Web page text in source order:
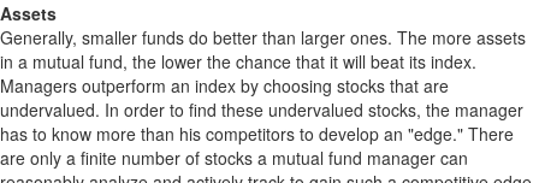
Assets
Generally, smaller funds do better than larger ones. The more assets
in a mutual fund, the lower the chance that it will beat its index.
Managers outperform an index by choosing stocks that are
undervalued. In order to find these undervalued stocks, the manager
has to know more than his competitors to develop an "edge." There
are only a finite number of stocks a mutual fund manager can